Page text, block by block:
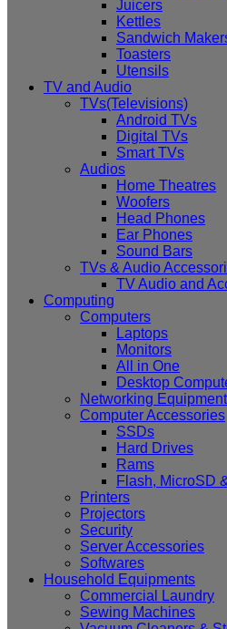
Juicers
Kettles
Sandwich
Toasters
Utensils
TV and Audio
TVs(Televisions)
Android TVs
Digital TVs
Smart TVs
Audios
Home Theatres
Woofers
Head Phones
Ear Phones
Sound Bars
TVs & Audio
TV Audio and
Computing
Computers
Laptops
Monitors
All in One
Desktop
Networking
Computer Accessories
SSDs
Hard Drives
Rams
Flash, MicroSD
Printers
Projectors
Security
Server Accessories
Softwares
Household Equipments
Commercial Laundry
Sewing Machines